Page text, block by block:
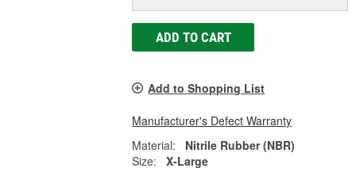
ADD TO CART
Add to Shopping List
Manufacturer's Defect Warranty
Material:
Nitrile Rubber (NBR)
Size:
X-Large